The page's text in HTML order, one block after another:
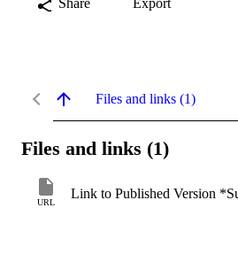
Files and links (1)
Files and links (1)
URL